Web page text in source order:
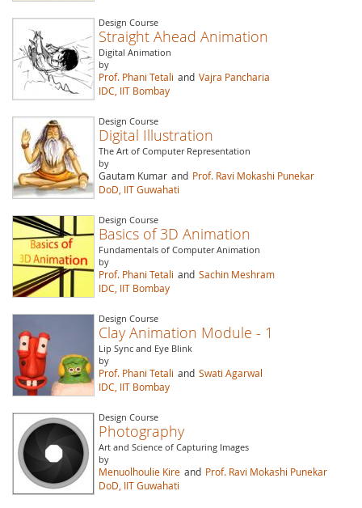
Design Course
Straight Ahead Animation
Digital Animation
by
Prof. Phani Tetali and Vajra Pancharia
IDC, IIT Bombay
Design Course
Digital Illustration
The Art of Computer Representation
by
Gautam Kumar and Prof. Ravi Mokashi Punekar
DoD, IIT Guwahati
Design Course
Basics of 3D Animation
Fundamentals of Computer Animation
by
Prof. Phani Tetali and Sachin Meshram
IDC, IIT Bombay
Design Course
Clay Animation Module - 1
Lip Sync and Eye Blink
by
Prof. Phani Tetali and Swati Agarwal
IDC, IIT Bombay
Design Course
Photography
Art and Science of Capturing Images
by
Menuolhoulie Kire and Prof. Ravi Mokashi Punekar
DoD, IIT Guwahati